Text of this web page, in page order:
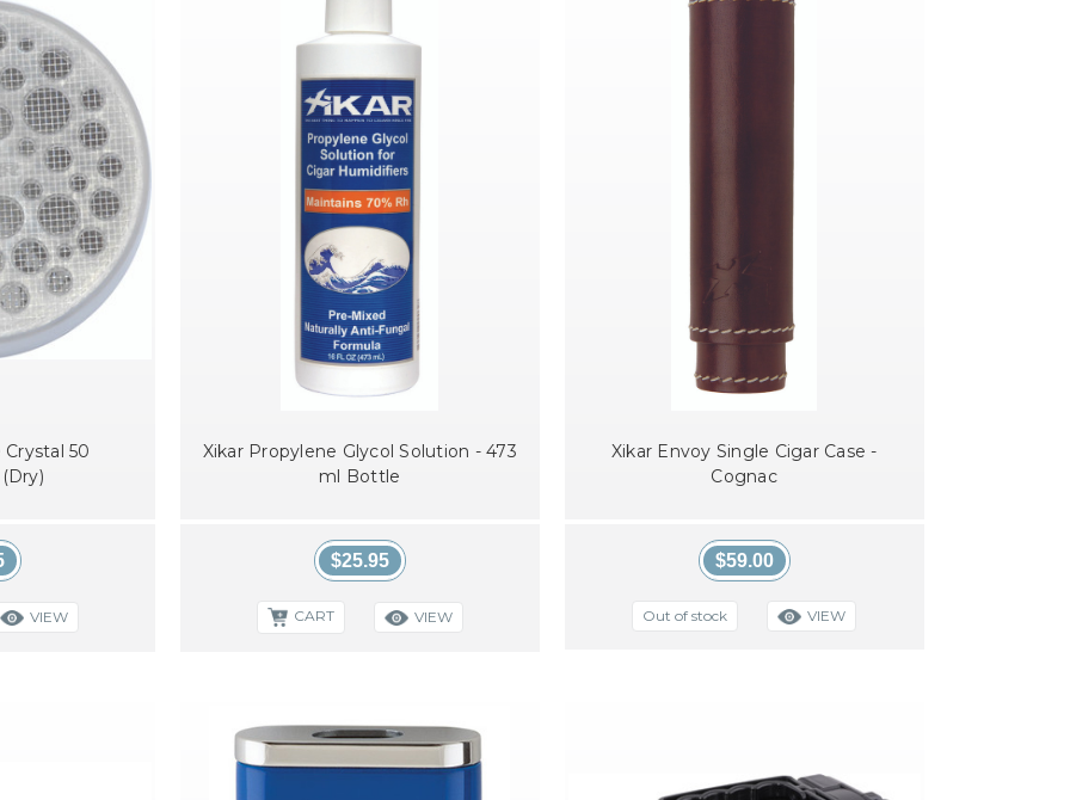
50
VIEW
Xikar Propylene Glycol Solution - 473
ml Bottle
$25.95
CART VIEW
Xikar Envoy Single Cigar Case -
Cognac
$59.00
Out of stock VIEW